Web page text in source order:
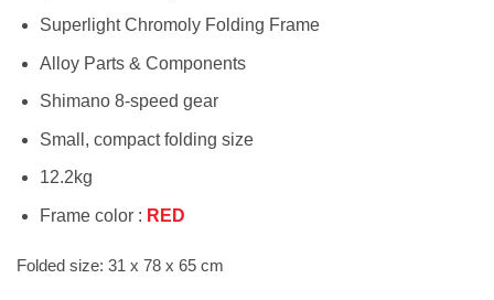
was:
RM2,358.00.
is:
Superlight Chromoly Folding Frame
Alloy Parts & Components
Shimano 8-speed gear
Small, compact folding size
12.2kg
Frame color : RED
Folded size: 31 x 78 x 65 cm